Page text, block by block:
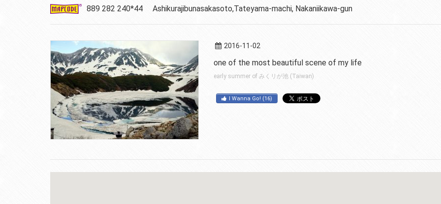
889 282 240*44 Ashikurajibunasakasoto,Tateyama-machi, Nakaniikawa-gun
2016-11-02
one of the most beautiful scene of my life
early summer of みくリが池 (Taiwan)
I Wanna Go! (16)